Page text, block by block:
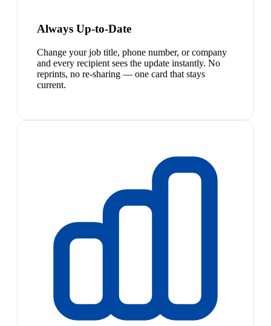
Always Up-to-Date
Change your job title, phone number, or company
and every recipient sees the update instantly. No
reprints, no re-sharing — one card that stays
current.